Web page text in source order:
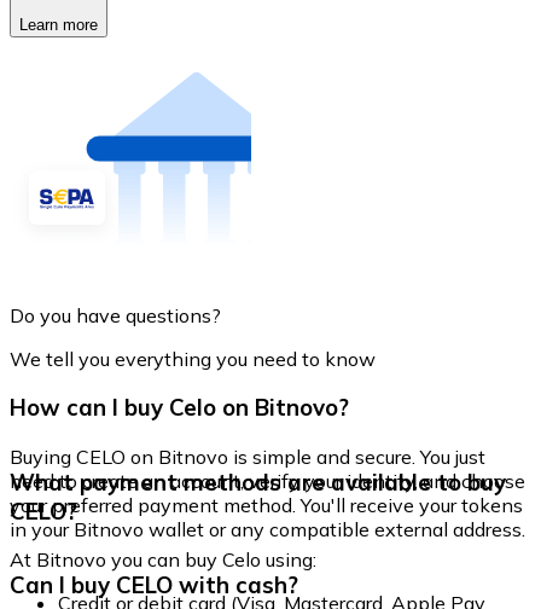
Learn more
Do you have questions?
We tell you everything you need to know
How can I buy Celo on Bitnovo?
Buying CELO on Bitnovo is simple and secure. You just
need to create an account, verify your identity, and choose
your preferred payment method. You'll receive your tokens
in your Bitnovo wallet or any compatible external address.
What payment methods are available to buy
CELO?
At Bitnovo you can buy Celo using:
Credit or debit card (Visa, Mastercard, Apple Pay,
Can I buy CELO with cash?